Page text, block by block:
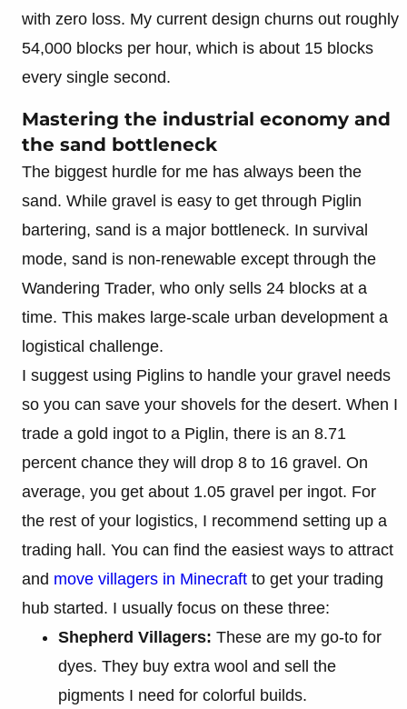
with zero loss. My current design churns out roughly
54,000 blocks per hour, which is about 15 blocks
every single second.
Mastering the industrial economy and
the sand bottleneck
The biggest hurdle for me has always been the
sand. While gravel is easy to get through Piglin
bartering, sand is a major bottleneck. In survival
mode, sand is non-renewable except through the
Wandering Trader, who only sells 24 blocks at a
time. This makes large-scale urban development a
logistical challenge.
I suggest using Piglins to handle your gravel needs
so you can save your shovels for the desert. When I
trade a gold ingot to a Piglin, there is an 8.71
percent chance they will drop 8 to 16 gravel. On
average, you get about 1.05 gravel per ingot. For
the rest of your logistics, I recommend setting up a
trading hall. You can find the easiest ways to attract
and move villagers in Minecraft to get your trading
hub started. I usually focus on these three:
Shepherd Villagers: These are my go-to for
dyes. They buy extra wool and sell the
pigments I need for colorful builds.